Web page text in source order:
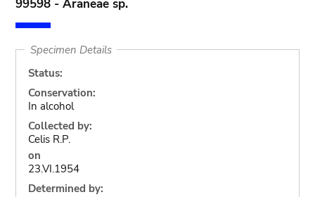
99598 - Araneae sp.
Specimen Details
Status:
Conservation:
In alcohol
Collected by:
Celis R.P.
on
23.VI.1954
Determined by: